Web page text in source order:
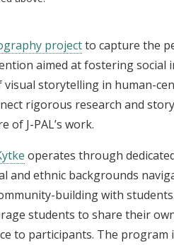
projectto capture the
aimed at fostering social
storytelling in human-
rigorous research and
of J-PAL’s work.
operates through
and ethnic backgrounds
building with
students to share their
to participants. The program